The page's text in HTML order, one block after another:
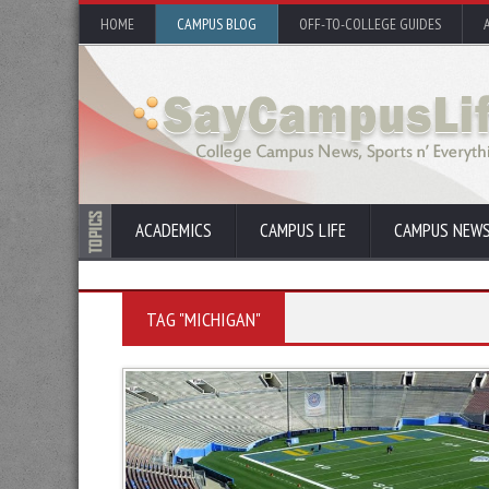
HOME CAMPUS BLOG OFF-TO-COLLEGE GUIDES
ACADEMICS CAMPUS LIFE CAMPUS
TAG "MICHIGAN"